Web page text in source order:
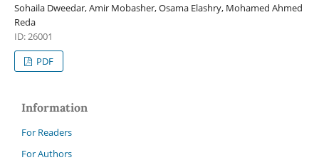
Sohaila Dweedar, Amir Mobasher, Osama Elashry, Mohamed Ahmed
Reda
ID: 26001
PDF
Information
For Readers
For Authors